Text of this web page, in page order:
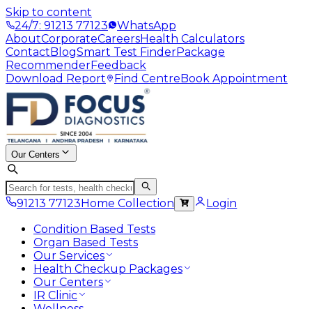
Skip to content
24/7: 91213 77123
WhatsApp
AboutCorporateCareersHealth Calculators
ContactBlogSmart Test FinderPackage
RecommenderFeedback
Download Report
Find CentreBook Appointment
Our Centers
91213 77123Home Collection
Login
Condition Based Tests
Organ Based Tests
Our Services
Health Checkup Packages
Our Centers
IR Clinic